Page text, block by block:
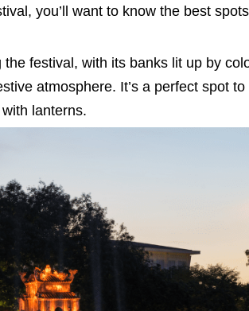
you’ll want to know the best
festival, with its banks lit up by
atmosphere. It’s a perfect spot
lanterns.